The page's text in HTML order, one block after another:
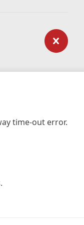
time-out error.